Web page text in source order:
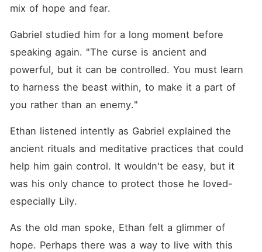
mix of hope and fear.
Gabriel studied him for a long moment before
speaking again. "The curse is ancient and
powerful, but it can be controlled. You must learn
to harness the beast within, to make it a part of
you rather than an enemy."
Ethan listened intently as Gabriel explained the
ancient rituals and meditative practices that could
help him gain control. It wouldn't be easy, but it
was his only chance to protect those he loved-
especially Lily.
As the old man spoke, Ethan felt a glimmer of
hope. Perhaps there was a way to live with this